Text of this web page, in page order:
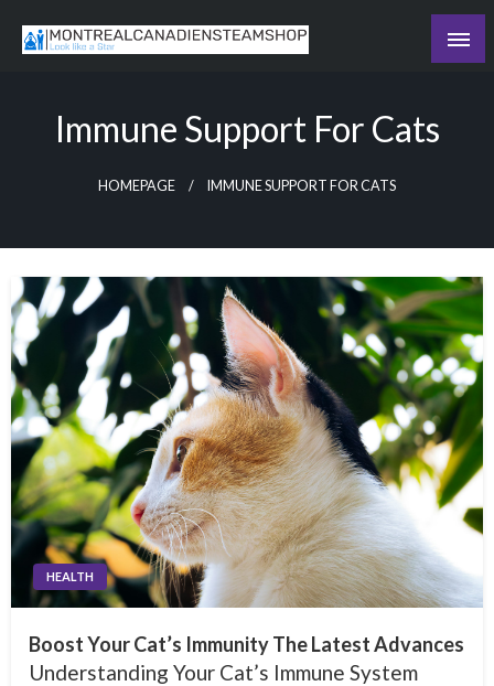
Immune Support For Cats
HOMEPAGE IMMUNE SUPPORT FOR CATS
HEALTH
Boost Your Cat’s Immunity The Latest Advances
Understanding Your Cat’s Immune System